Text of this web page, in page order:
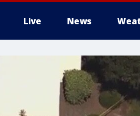
Live News